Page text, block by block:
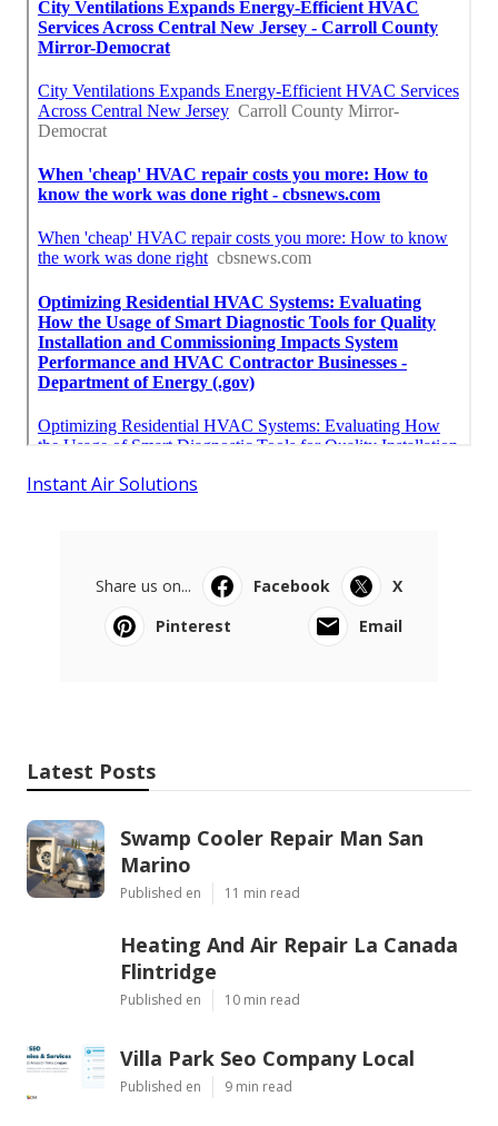
Instant Air Solutions
Share us on... Facebook
X
Pinterest
Email
Latest Posts
Swamp Cooler Repair Man San
Marino
Published en 11 min read
Heating And Air Repair La Canada
Flintridge
Published en 10 min read
Villa Park Seo Company Local
Published en 9 min read